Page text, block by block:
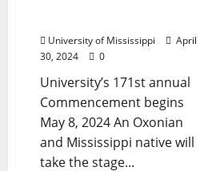
University of Mississippi
April
30, 2024
0
University’s 171st annual
Commencement begins
May 8, 2024 An Oxonian
and Mississippi native will
take the stage...